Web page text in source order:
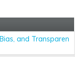
and Transparen